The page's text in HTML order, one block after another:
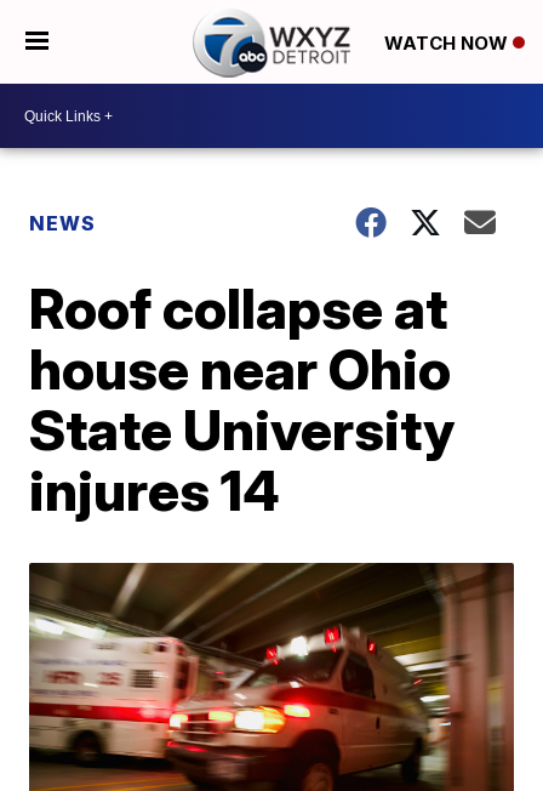
WATCH NOW
NEWS
Roof collapse at
house near Ohio
State University
injures 14